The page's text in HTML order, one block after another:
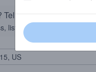
Tell the BeerMenus
list your beers, bring in your